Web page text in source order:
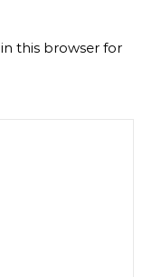
this browser for